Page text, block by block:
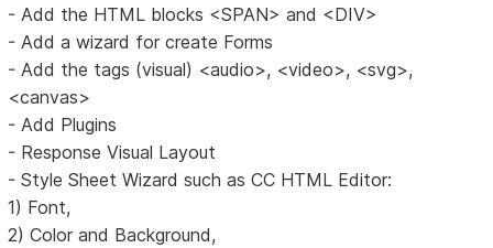
- Add the HTML blocks <SPAN> and <DIV>
- Add a wizard for create Forms
- Add the tags (visual) <audio>, <video>, <svg>,
<canvas>
- Add Plugins
- Response Visual Layout
- Style Sheet Wizard such as CC HTML Editor:
1) Font,
2) Color and Background,